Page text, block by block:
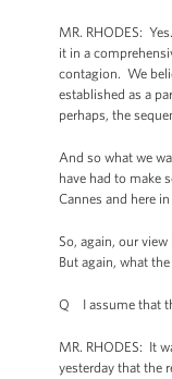
MR. RHODES:
it in a
contagion. We
established as a
perhaps, the
And so what we
have had to make
Cannes and here
So, again, our
But again, what
Q I assume that
MR. RHODES: It
yesterday that the